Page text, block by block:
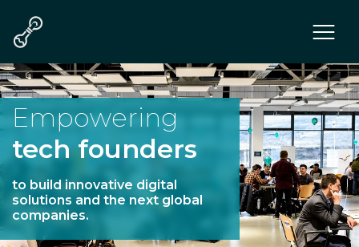
Program
Teams
Mentors & Juries
Communities
Tech
Who we are
Empowering
tech founders
to build innovative digital
solutions and the next global
companies.